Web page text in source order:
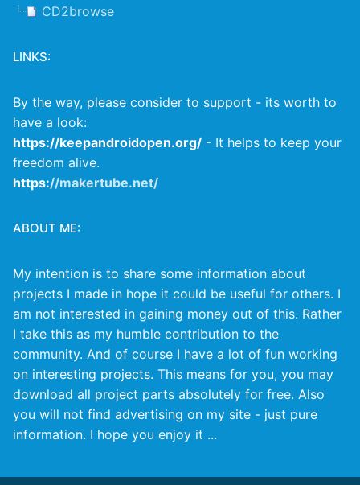
CD2browse
LINKS:
By the way, please consider to support - its worth to
have a look:
https://keepandroidopen.org/ - It helps to keep your
freedom alive.
https://makertube.net/
ABOUT ME:
My intention is to share some information about
projects I made in hope it could be useful for others. I
am not interested in gaining money out of this. Rather
I take this as my humble contribution to the
community. And of course I have a lot of fun working
on interesting projects. This means for you, you may
download all project parts absolutely for free. Also
you will not find advertising on my site - just pure
information. I hope you enjoy it ...